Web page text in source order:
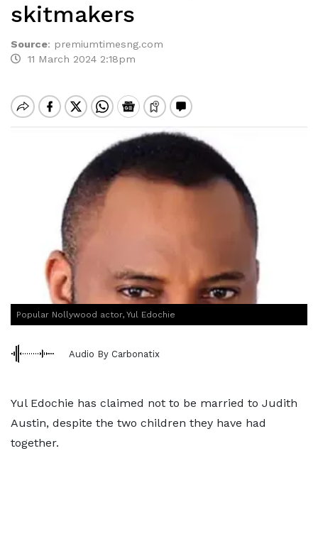
skitmakers
Source: premiumtimesng.com
11 March 2024 2:18pm
Popular Nollywood actor, Yul Edochie
Audio By Carbonatix
Yul Edochie has claimed not to be married to Judith
Austin, despite the two children they have had
together.